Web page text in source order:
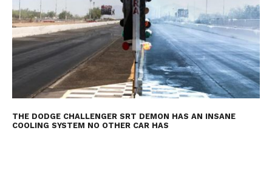
THE DODGE CHALLENGER SRT DEMON HAS AN INSANE
COOLING SYSTEM NO OTHER CAR HAS